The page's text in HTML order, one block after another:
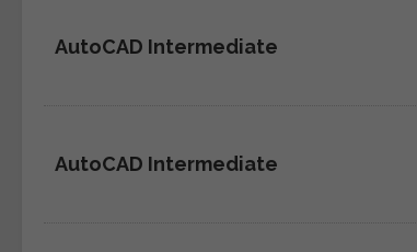
AutoCAD Intermediate
AutoCAD Intermediate